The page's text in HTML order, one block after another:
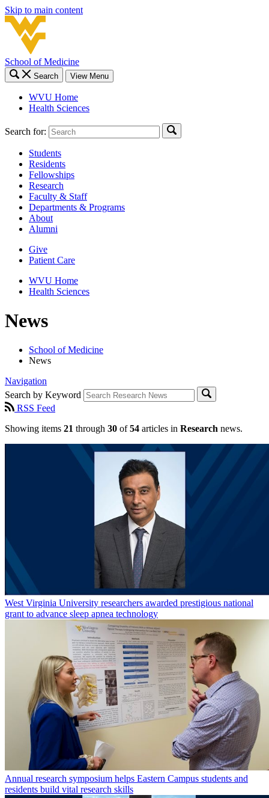
Skip to main content
School of Medicine
Search View Menu
WVU Home
Health Sciences
Search for:
Students
Residents
Fellowships
Research
Faculty & Staff
Departments & Programs
About
Alumni
Give
Patient Care
WVU Home
Health Sciences
News
School of Medicine
News
Navigation
Search by Keyword
RSS Feed
Showing items 21 through 30 of54 articles in Research news.
West Virginia University researchers awarded prestigious national
grant to advance sleep apnea technology
Annual research symposium helps Eastern Campus students and
residents build vital research skills